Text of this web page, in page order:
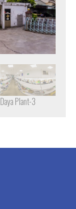
Daya Plant-3